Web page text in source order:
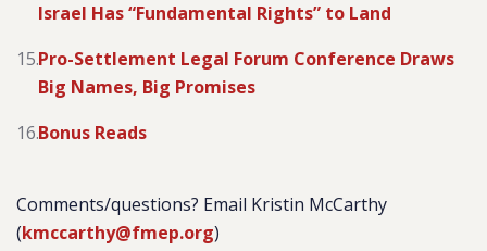
Israel Has “Fundamental Rights” to Land
Pro-Settlement Legal Forum Conference Draws
Big Names, Big Promises
Bonus Reads
Comments/questions? Email Kristin McCarthy
(kmccarthy@fmep.org)